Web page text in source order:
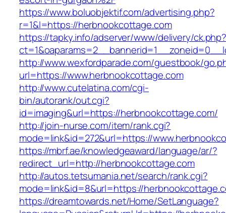
https://www.boluobjektif.com/advertising.php?
r=1&l=https://herbnookcottage.com
https://tapky.info/adserver/www/delivery/
http://www.wexfordparade.com/guestbook/
url=https://www.herbnookcottage.com
http://www.cutelatina.com/cgi-
bin/autorank/out.cgi?
id=imaging&url=https://herbnookcottage.com/
http://join-nurse.com/item/rank.cgi?
mode=link&id=272&url=https://
https://mbrf.ae/knowledgeaward/language/ar/?
redirect_url=http://herbnookcottage.com
http://autos.tetsumania.net/search/rank.cgi?
mode=link&id=8&url=https://
https://dreamtowards.net/Home/SetLanguage?